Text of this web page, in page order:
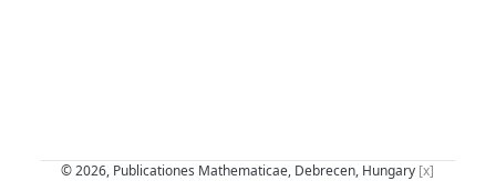
© 2026, Publicationes Mathematicae, Debrecen, Hungary [x]